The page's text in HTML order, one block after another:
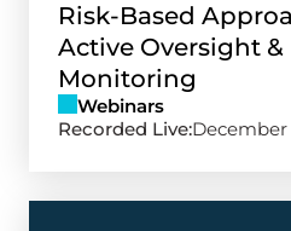
Risk-Based
Active Oversight
Monitoring
Webinars
Recorded Live:December